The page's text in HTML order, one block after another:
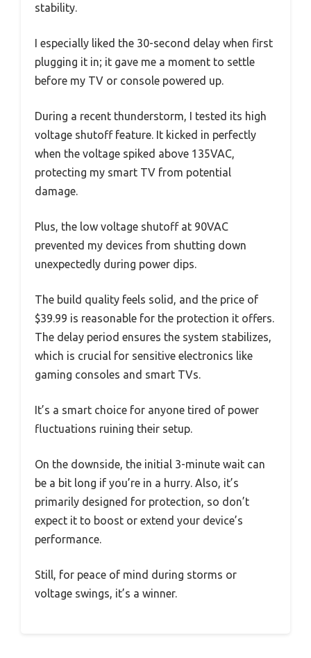
stability.
I especially liked the 30-second delay when first
plugging it in; it gave me a moment to settle
before my TV or console powered up.
During a recent thunderstorm, I tested its high
voltage shutoff feature. It kicked in perfectly
when the voltage spiked above 135VAC,
protecting my smart TV from potential
damage.
Plus, the low voltage shutoff at 90VAC
prevented my devices from shutting down
unexpectedly during power dips.
The build quality feels solid, and the price of
$39.99 is reasonable for the protection it offers.
The delay period ensures the system stabilizes,
which is crucial for sensitive electronics like
gaming consoles and smart TVs.
It’s a smart choice for anyone tired of power
fluctuations ruining their setup.
On the downside, the initial 3-minute wait can
be a bit long if you’re in a hurry. Also, it’s
primarily designed for protection, so don’t
expect it to boost or extend your device’s
performance.
Still, for peace of mind during storms or
voltage swings, it’s a winner.